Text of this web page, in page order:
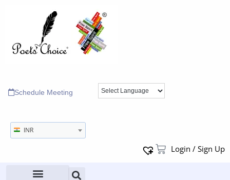
Schedule Meeting
INR
Login / Sign Up